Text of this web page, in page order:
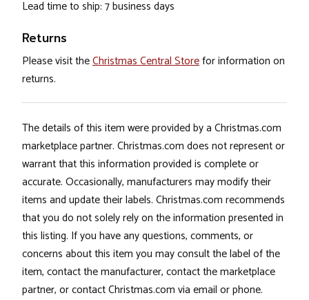
Lead time to ship: 7 business days
Returns
Please visit theChristmas Central Storefor information on
returns.
The details of this item were provided by a Christmas.com
marketplace partner. Christmas.com does not represent or
warrant that this information provided is complete or
accurate. Occasionally, manufacturers may modify their
items and update their labels. Christmas.com recommends
that you do not solely rely on the information presented in
this listing. If you have any questions, comments, or
concerns about this item you may consult the label of the
item, contact the manufacturer, contact the marketplace
partner, or contact Christmas.com via email or phone.